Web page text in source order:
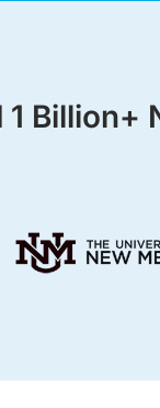
Billion+